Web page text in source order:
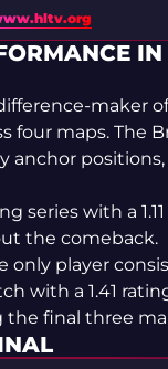
maker
four maps. The
series with a
the comeback.
only player
with a 1.41
the final three